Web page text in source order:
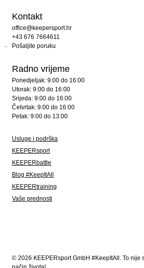
Kontakt
office@keepersport.hr
+43 676 7664611
Pošaljite poruku
Radno vrijeme
Ponedjeljak: 9:00 do 16:00
Utorak: 9:00 do 16:00
Srijeda: 9:00 do 16:00
Četvrtak: 9:00 do 16:00
Petak: 9:00 do 13:00
Usluge i podrška
KEEPERsport
KEEPERbattle
Blog #KeepItAll
KEEPERtraining
Vaše prednosti
© 2026 KEEPERsport GmbH #KeepItAll. To nije